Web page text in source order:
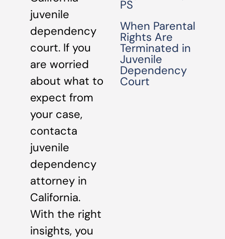
juvenile
dependency
court. If you
are worried
about what to
expect from
your case,
contacta
juvenile
dependency
attorney in
California.
With the right
insights, you
PS
When Parental
Rights Are
Terminated in
Juvenile
Dependency
Court